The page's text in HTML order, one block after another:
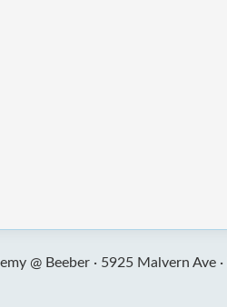
@ Beeber · 5925 Malvern Ave ·